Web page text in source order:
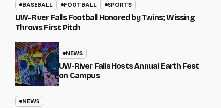
BASEBALL FOOTBALL SPORTS
UW-River Falls Football Honored by Twins; Wissing
Throws First Pitch
NEWS
UW-River Falls Hosts Annual Earth Fest
on Campus
NEWS